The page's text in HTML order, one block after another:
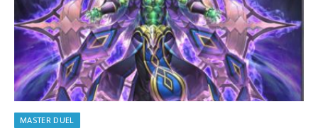
MASTER DUEL